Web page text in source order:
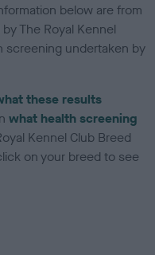
below are from
The Royal Kennel
screening undertaken by
these results
what health screening
Kennel Club Breed
on your breed to see